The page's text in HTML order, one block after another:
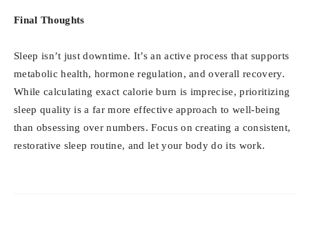
Final Thoughts
Sleep isn’t just downtime. It’s an active process that supports
metabolic health, hormone regulation, and overall recovery.
While calculating exact calorie burn is imprecise, prioritizing
sleep quality is a far more effective approach to well-being
than obsessing over numbers. Focus on creating a consistent,
restorative sleep routine, and let your body do its work.